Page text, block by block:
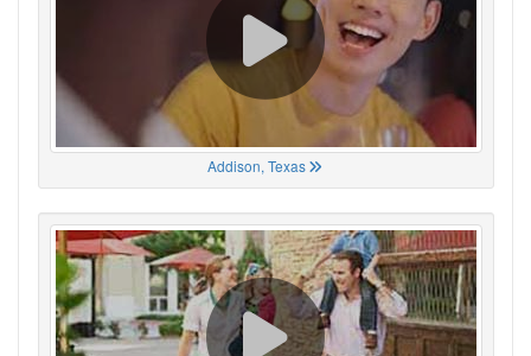
Addison, Texas